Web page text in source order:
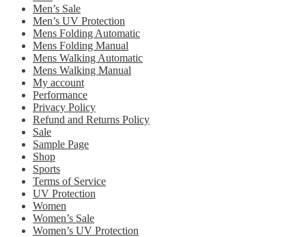
Men’s Sale
Men’s UV Protection
Mens Folding Automatic
Mens Folding Manual
Mens Walking Automatic
Mens Walking Manual
My account
Performance
Privacy Policy
Refund and Returns Policy
Sale
Sample Page
Shop
Sports
Terms of Service
UV Protection
Women
Women’s Sale
Women’s UV Protection